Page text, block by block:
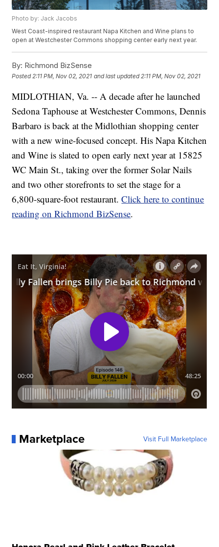
Photo by: Jack Jacobs
West Coast-inspired restaurant Napa Kitchen and Wine plans to
open at Westchester Commons shopping center early next year.
By: Richmond BizSense
Posted 2:11 PM, Nov 02, 2021 and last updated 2:11 PM, Nov 02, 2021
MIDLOTHIAN, Va. -- A decade after he launched
Sedona Taphouse at Westchester Commons, Dennis
Barbaro is back at the Midlothian shopping center
with a new wine-focused concept. His Napa Kitchen
and Wine is slated to open early next year at 15825
WC Main St., taking over the former Solar Nails
and two other storefronts to set the stage for a
6,800-square-foot restaurant.Click here to continue
reading on Richmond BizSense.
Marketplace Visit Full Marketplace